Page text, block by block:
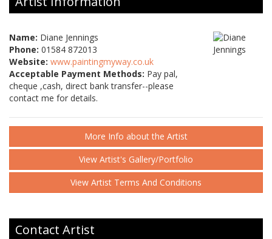
Name: Diane Jennings
Phone: 01584 872013
Website: www.paintingmyway.co.uk
Acceptable Payment Methods: Pay pal,
cheque ,cash, direct bank transfer--please
contact me for details.
More Info about the Artist
View Artist's Gallery/Portfolio
View Artist Terms And Conditions
Contact Artist